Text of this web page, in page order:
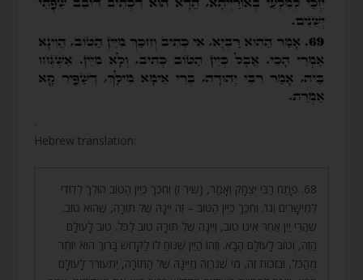
.
Hebrew translation:
68. פָּתַח רַבִּי יִצְחָק וְאָמַר, (שיר ז) וְחִכֵּךְ כְּיֵין הַטּוֹב הוֹלֵךְ לְדוֹדִי
לְמֵישָׁרִים וְגוֹ’. וְחִכֵּךְ כְּיֵין הַטּוֹב – זֶה יֵינָהּ שֶׁל תּוֹרָה, שֶׁהוּא טוֹב.
שֶׁהֲרֵי יַיִן אַחֵר אֵינוֹ טוֹב, וְיֵינָהּ שֶׁל תּוֹרָה טוֹב לַכֹּל. טוֹב לָעוֹלָם
הַזֶּה, וְטוֹב לָעוֹלָם הַבָּא. וְזֶהוּ הַיַּיִן שֶׁנּוֹחַ לוֹ לַקָּדוֹשׁ בָּרוּךְ הוּא יוֹתֵר
מֵהַכֹּל, וּבִזְכוּת זֶה, מִי שֶׁנִּרְוֶה מִיֵּינָהּ שֶׁל הַתּוֹרָה, יִתְעוֹרֵר לָעוֹלָם